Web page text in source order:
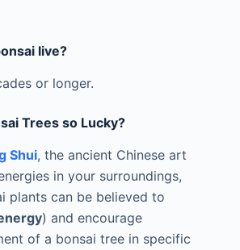
live?
or longer.
Trees so Lucky?
Shui, the ancient Chinese art
in your surroundings,
plants can be believed to
) and encourage
of a bonsai tree in specific